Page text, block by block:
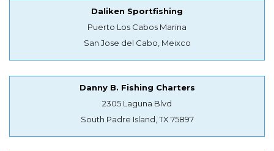
Daliken Sportfishing
Puerto Los Cabos Marina
San Jose del Cabo, Meixco
Danny B. Fishing Charters
2305 Laguna Blvd
South Padre Island, TX 75897